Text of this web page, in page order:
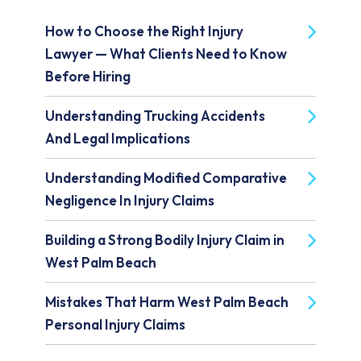
How to Choose the Right Injury
Lawyer — What Clients Need to Know
Before Hiring
Understanding Trucking Accidents
And Legal Implications
Understanding Modified Comparative
Negligence In Injury Claims
Building a Strong Bodily Injury Claim in
West Palm Beach
Mistakes That Harm West Palm Beach
Personal Injury Claims